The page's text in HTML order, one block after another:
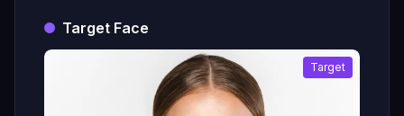
Target Face
Target